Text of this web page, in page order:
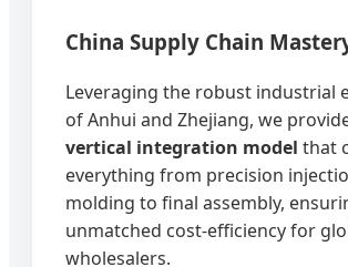
China Supply Chain
Leveraging the robust industrial
of Anhui and Zhejiang, we
vertical integration model that
everything from precision
molding to final assembly,
unmatched cost-efficiency for
wholesalers.